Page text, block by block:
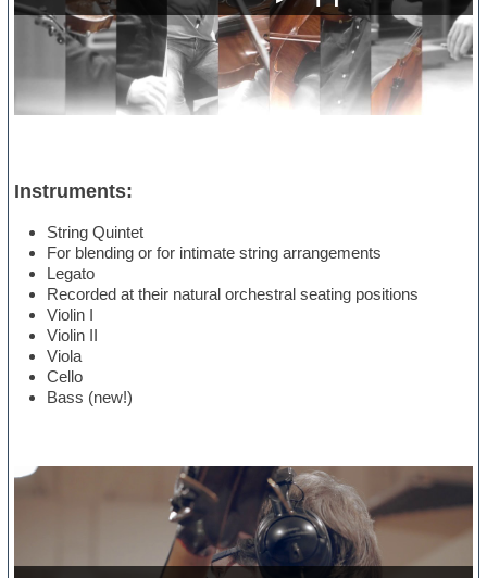
Instruments:
String Quintet
For blending or for intimate string arrangements
Legato
Recorded at their natural orchestral seating positions
Violin I
Violin II
Viola
Cello
Bass (new!)